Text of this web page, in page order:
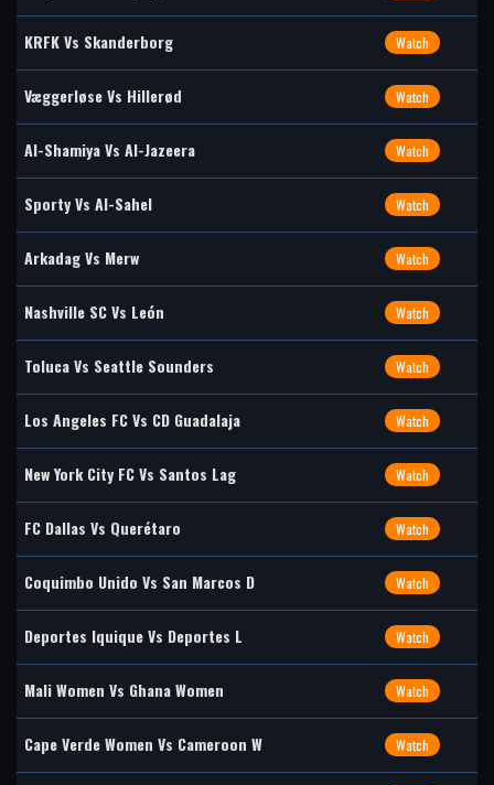
KRFK Vs Skanderborg Watch
Væggerløse Vs Hillerød Watch
Al-Shamiya Vs Al-Jazeera Watch
Sporty Vs Al-Sahel Watch
Arkadag Vs Merw Watch
Nashville SC Vs León Watch
Toluca Vs Seattle Sounders Watch
Los Angeles FC Vs CD Guadalaja Watch
New York City FC Vs Santos Lag Watch
FC Dallas Vs Querétaro Watch
Coquimbo Unido Vs San Marcos D Watch
Deportes Iquique Vs Deportes L Watch
Mali Women Vs Ghana Women Watch
Cape Verde Women Vs Cameroon W Watch